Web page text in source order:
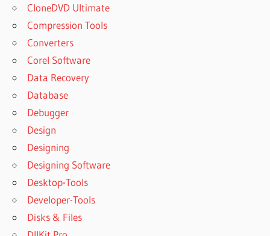
CloneDVD Ultimate
Compression Tools
Converters
Corel Software
Data Recovery
Database
Debugger
Design
Designing
Designing Software
Desktop-Tools
Developer-Tools
Disks & Files